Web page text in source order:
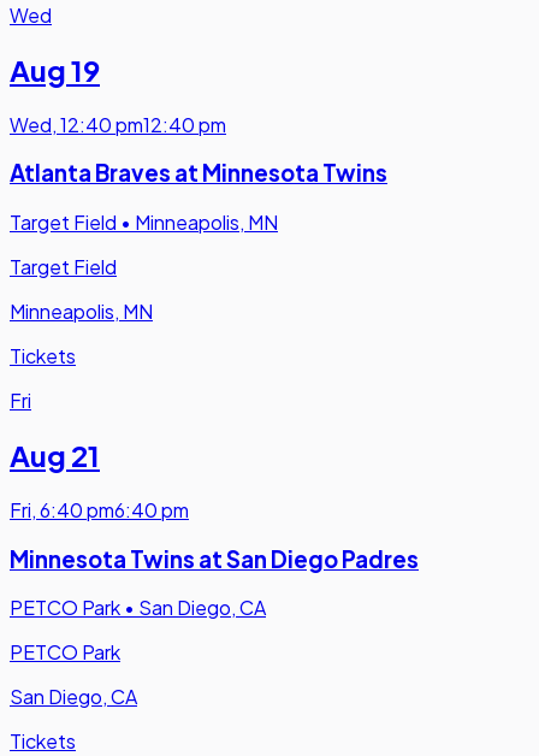
Wed
Aug 19
Wed,12:40 pm12:40 pm
Atlanta Braves at Minnesota Twins
Target Field • Minneapolis, MN
Target Field
Minneapolis, MN
Tickets
Fri
Aug 21
Fri,6:40 pm6:40 pm
Minnesota Twins at San Diego Padres
PETCO Park • San Diego, CA
PETCO Park
San Diego, CA
Tickets